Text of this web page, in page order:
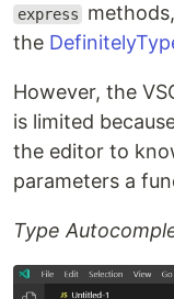
express
the
However, the
is limited
the editor to
parameters a
Type